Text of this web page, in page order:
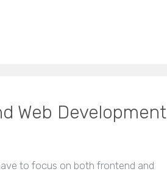
Web Development
to focus on both frontend and